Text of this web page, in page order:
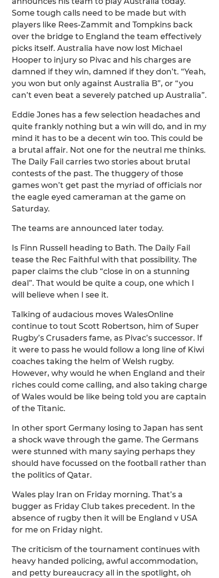
Some tough calls need to be made but with
players like Rees-Zammit and Tompkins back
over the bridge to England the team effectively
picks itself. Australia have now lost Michael
Hooper to injury so Pivac and his charges are
damned if they win, damned if they don’t. “Yeah,
you won but only against Australia B”, or “you
can’t even beat a severely patched up Australia”.
Eddie Jones has a few selection headaches and
quite frankly nothing but a win will do, and in my
mind it has to be a decent win too. This could be
a brutal affair. Not one for the neutral me thinks.
The Daily Fail carries two stories about brutal
contests of the past. The thuggery of those
games won’t get past the myriad of officials nor
the eagle eyed cameraman at the game on
Saturday.
The teams are announced later today.
Is Finn Russell heading to Bath. The Daily Fail
tease the Rec Faithful with that possibility. The
paper claims the club “close in on a stunning
deal”. That would be quite a coup, one which I
will believe when I see it.
Talking of audacious moves WalesOnline
continue to tout Scott Robertson, him of Super
Rugby’s Crusaders fame, as Pivac’s successor. If
it were to pass he would follow a long line of Kiwi
coaches taking the helm of Welsh rugby.
However, why would he when England and their
riches could come calling, and also taking charge
of Wales would be like being told you are captain
of the Titanic.
In other sport Germany losing to Japan has sent
a shock wave through the game. The Germans
were stunned with many saying perhaps they
should have focussed on the football rather than
the politics of Qatar.
Wales play Iran on Friday morning. That’s a
bugger as Friday Club takes precedent. In the
absence of rugby then it will be England v USA
for me on Friday night.
The criticism of the tournament continues with
heavy handed policing, awful accommodation,
and petty bureaucracy all in the spotlight, oh